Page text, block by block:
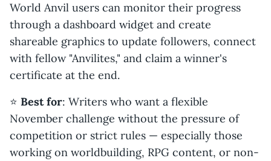
World Anvil users can monitor their progress
through a dashboard widget and create
shareable graphics to update followers, connect
with fellow "Anvilites," and claim a winner's
certificate at the end.
⭐️ Best for: Writers who want a flexible
November challenge without the pressure of
competition or strict rules — especially those
working on worldbuilding, RPG content, or non-